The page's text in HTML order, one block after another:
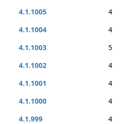
4.1.1005
4
4.1.1004
4
4.1.1003
5
4.1.1002
4
4.1.1001
4
4.1.1000
4
4.1.999
4